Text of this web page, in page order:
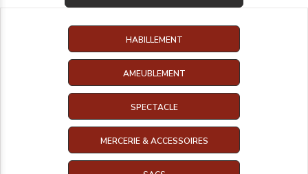
HABILLEMENT
AMEUBLEMENT
SPECTACLE
MERCERIE & ACCESSOIRES